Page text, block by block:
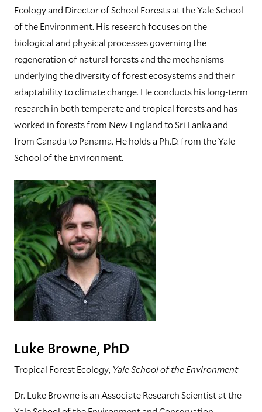
Ecology and Director of School Forests at the Yale School
of the Environment. His research focuses on the
biological and physical processes governing the
regeneration of natural forests and the mechanisms
underlying the diversity of forest ecosystems and their
adaptability to climate change. He conducts his long-term
research in both temperate and tropical forests and has
worked in forests from New England to Sri Lanka and
from Canada to Panama. He holds a Ph.D. from the Yale
School of the Environment.
Luke Browne, PhD
Tropical Forest Ecology, Yale School of the Environment
Dr. Luke Browne is an Associate Research Scientist at the